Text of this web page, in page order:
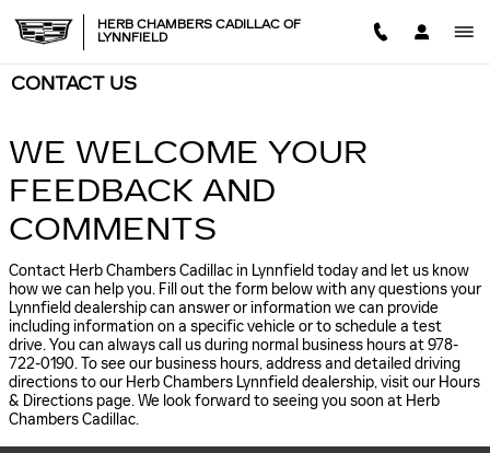
HERB CHAMBERS CADILLAC OF
LYNNFIELD
CONTACT US
WE WELCOME YOUR
FEEDBACK AND
COMMENTS
Contact Herb Chambers Cadillac in Lynnfield today and let us know
how we can help you. Fill out the form below with any questions your
Lynnfield dealership can answer or information we can provide
including information on a specific vehicle or to schedule a test
drive. You can always call us during normal business hours at 978-
722-0190. To see our business hours, address and detailed driving
directions to our Herb Chambers Lynnfield dealership, visit our Hours
& Directions page. We look forward to seeing you soon at Herb
Chambers Cadillac.